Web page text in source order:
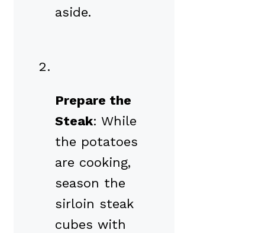
aside.
Prepare the
Steak: While
the potatoes
are cooking,
season the
sirloin steak
cubes with